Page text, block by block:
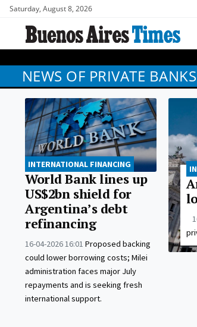
Saturday, August 8, 2026
NEWS OF PRIVATE BANKS
INTERNATIONAL FINANCING
World Bank lines up
US$2bn shield for
Argentina’s debt
refinancing
16-04-2026 16:01 Proposed backing
could lower borrowing costs; Milei
administration faces major July
repayments and is seeking fresh
international support.